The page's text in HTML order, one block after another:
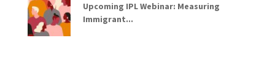
Upcoming IPL Webinar: Measuring
Immigrant...